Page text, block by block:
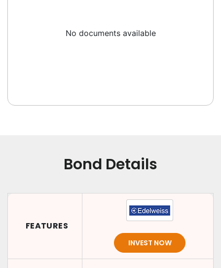
No documents available
Bond Details
FEATURES
INVEST NOW